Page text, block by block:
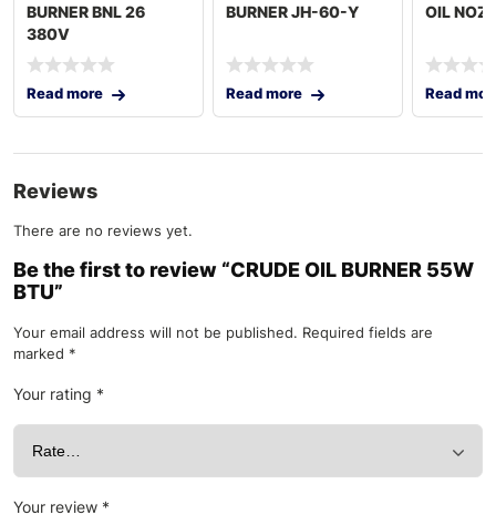
BURNER BNL 26
380V
Read more
BURNER JH-60-Y
Read more
OIL
Read
Reviews
There are no reviews yet.
Be the first to review “CRUDE OIL BURNER 55W
BTU”
Your email address will not be published. Required fields are
marked *
Your rating *
Your review *